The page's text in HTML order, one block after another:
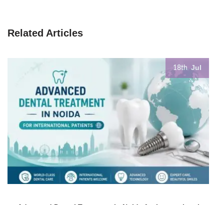
Related Articles
18th Jul